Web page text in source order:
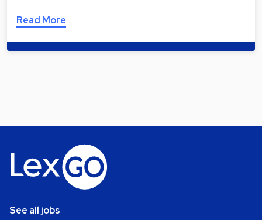
Read More
See all jobs